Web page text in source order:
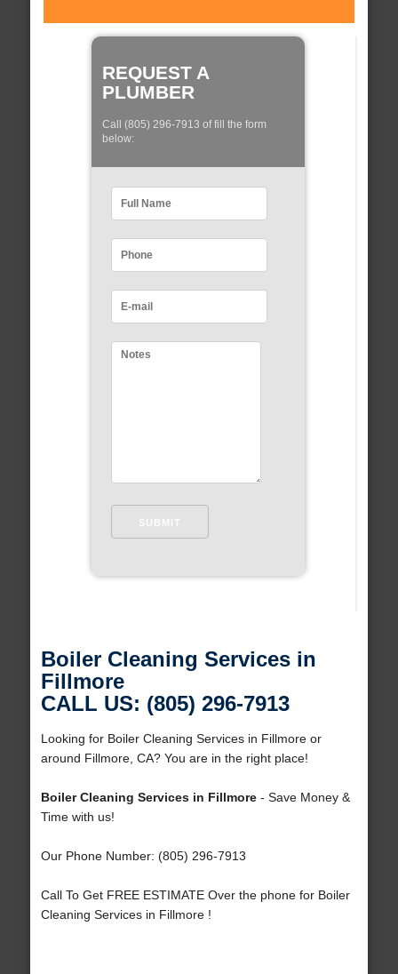
REQUEST A
PLUMBER
Call (805) 296-7913 of fill the form
below:
Boiler Cleaning Services in
Fillmore
CALL US: (805) 296-7913
Looking for Boiler Cleaning Services in Fillmore or
around Fillmore, CA? You are in the right place!
Boiler Cleaning Services in Fillmore- Save Money &
Time with us!
Our Phone Number: (805) 296-7913
Call To Get FREE ESTIMATE Over the phone for Boiler
Cleaning Services in Fillmore !